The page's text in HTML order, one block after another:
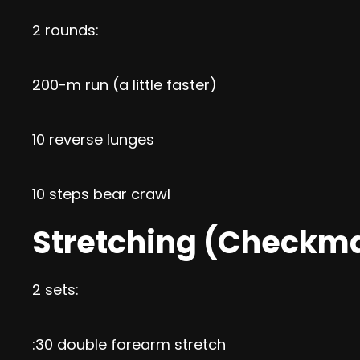
2 rounds:
200-m run (a little faster)
10 reverse lunges
10 steps bear crawl
Stretching
2 sets:
:30 double forearm stretch